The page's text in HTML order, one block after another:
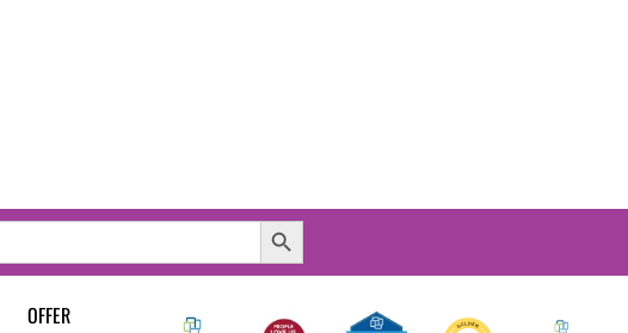
Search Button
OFFER